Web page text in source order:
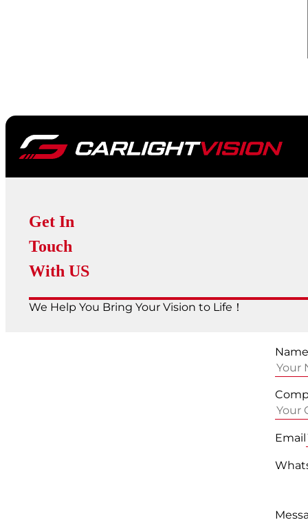
Get In
Touch
With US
We Help You Bring Your Vision to Life！
Name
Email